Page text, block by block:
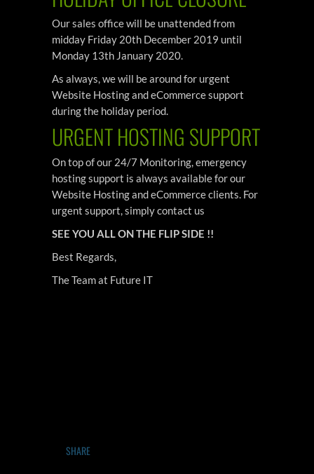
Our sales office will be unattended from
midday Friday 20th December 2019 until
Monday 13th January 2020.
As always, we will be around for urgent
Website Hosting and eCommerce support
during the holiday period.
URGENT HOSTING SUPPORT
On top of our 24/7 Monitoring, emergency
hosting support is always available for our
Website Hosting and eCommerce clients. For
urgent support, simply contact us
SEE YOU ALL ON THE FLIP SIDE !!
Best Regards,
The Team at Future IT
SHARE